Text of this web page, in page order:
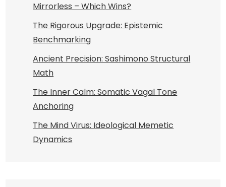
Mirrorless – Which Wins?
The Rigorous Upgrade: Epistemic
Benchmarking
Ancient Precision: Sashimono Structural
Math
The Inner Calm: Somatic Vagal Tone
Anchoring
The Mind Virus: Ideological Memetic
Dynamics